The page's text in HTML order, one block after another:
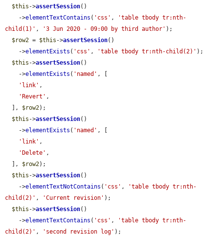
$this ->assertSession()
    ->
elementTextContains ( 'css' ,
'table tbody tr:nth-
child(1)' , '3 Jun 2020 - 09:00 by third author' );
$row2 = $this ->assertSession()
    ->
elementExists ( 'css' , 'table tbody tr:nth-child(2)' );
$this ->assertSession()
    ->
elementExists ( 'named' , [
'link' ,
'Revert' ,
  ],
$row2);
$this ->assertSession()
    ->
elementExists ( 'named' , [
'link' ,
'Delete' ,
  ],
$row2);
$this ->assertSession()
    ->
elementTextNotContains ( 'css' ,
'table tbody tr:nth-
child(2)' , 'Current revision' );
$this ->assertSession()
    ->
elementTextContains ( 'css' ,
'table tbody tr:nth-
child(2)' , 'second revision log' );